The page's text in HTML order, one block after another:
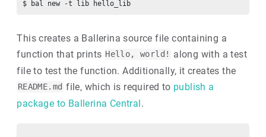
This creates a Ballerina source file containing a
function that prints Hello, world!
along with a test
file to test the function. Additionally, it creates the
README.md file, which is required to publish a
package to Ballerina Central.